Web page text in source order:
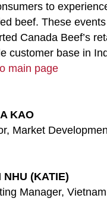
to
beef. These
Canada Beef’s
customer base in
main page
KAO
Market
NHU (KATIE)
Manager, Vietnam